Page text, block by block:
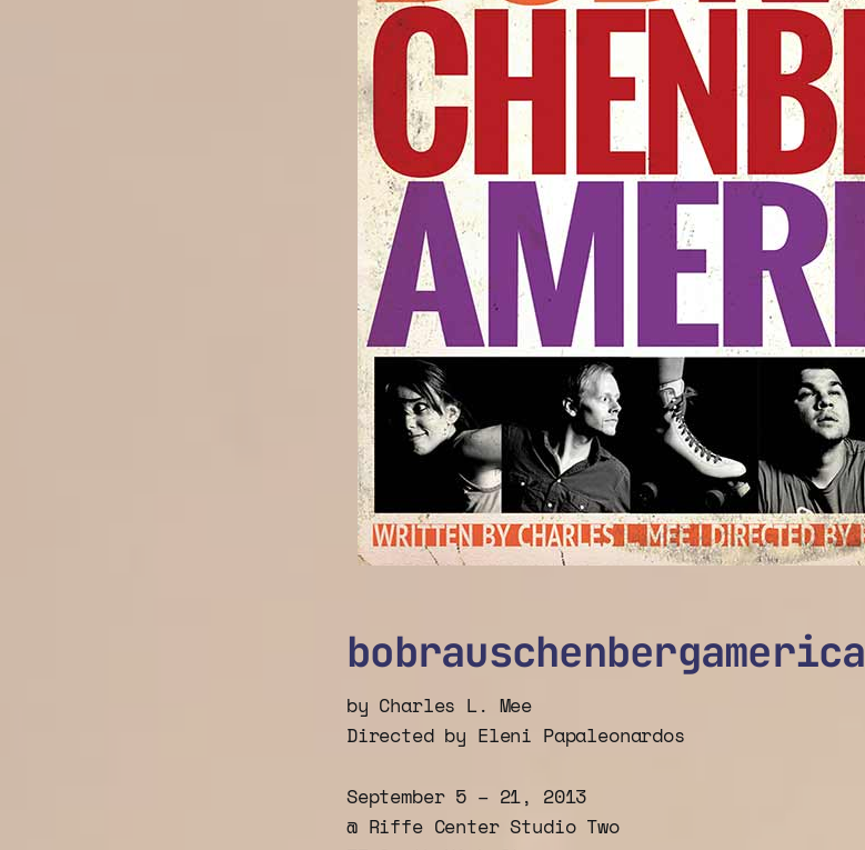
bobrauschenbergamerica
by Charles L. Mee
Directed by Eleni Papaleonardos
September 5 – 21, 2013
@ Riffe Center Studio Two